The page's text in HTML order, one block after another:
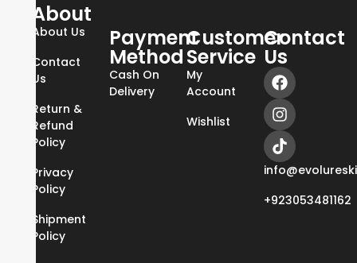
About
About Us
Contact
Us
Return &
Refund
Policy
Privacy
Policy
Shipment
Policy
Payment
Method
Cash On
Delivery
Customer
Service
My
Account
Wishlist
Contact
Us
+923053481162